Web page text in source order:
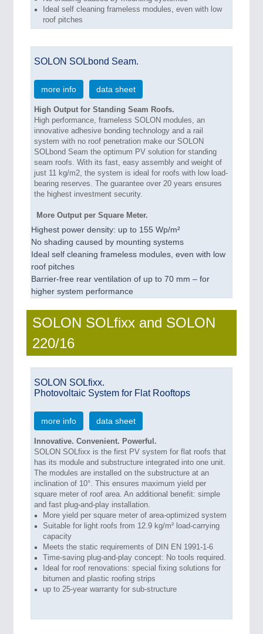
Ideal self cleaning frameless modules, even with low
roof pitches
SOLON SOLbond Seam.
more info data sheet
High Output for Standing Seam Roofs.
High performance, frameless SOLON modules, an
innovative adhesive bonding technology and a rail
system with no roof penetration make our SOLON
SOLbond Seam the optimum PV solution for standing
seam roofs. With its fast, easy assembly and weight of
just 11 kg/m2, the system is ideal for roofs with low load-
bearing reserves. The guarantee over 20 years ensures
the highest investment security.
More Output per Square Meter.
Highest power density: up to 155 Wp/m²
No shading caused by mounting systems
Ideal self cleaning frameless modules, even with low
roof pitches
Barrier-free rear ventilation of up to 70 mm – for
higher system performance
SOLON SOLfixx and SOLON
220/16
SOLON SOLfixx.
Photovoltaic System for Flat Rooftops
more info data sheet
Innovative. Convenient. Powerful.
SOLON SOLfixx is the first PV system for flat roofs that
has its module and substructure integrated into one unit.
The modules are installed on the substructure at an
inclination of 10°. This ensures maximum yield per
square meter of roof area. An additional benefit: simple
and fast plug-and-play installation.
More yield per square meter of area-optimized system
Suitable for light roofs from 12.9 kg/m² load-carrying
capacity
Meets the static requirements of DIN EN 1991-1-6
Time-saving plug-and-play concept: No tools required.
Ideal for roof renovations: special fixing solutions for
bitumen and plastic roofing strips
up to 25-year warranty for sub-structure